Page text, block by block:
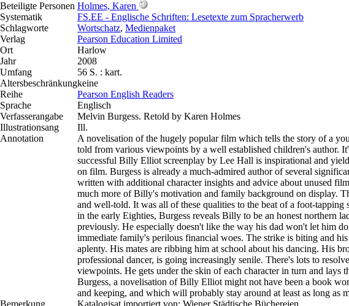
Beteiligte Personen Holmes, Karen
Systematik
FS.EE - Englische Schriften: Lesetexte zum Spracherwerb
Schlagworte
Wortschatz, Medienpaket
Verlag
Pearson Education Limited
Ort
Harlow
Jahr
2008
Umfang
56 S. : kart.
Altersbeschränkungkeine
Reihe
Pearson English Readers
Sprache
Englisch
Verfasserangabe
Melvin Burgess. Retold by Karen Holmes
Illustrationsang
Ill.
Annotation
A novelisation of the hugely popular film which tells the story of a
told from various viewpoints by a well established children's
successful Billy Elliot screenplay by Lee Hall is inspirational and
on film. Burgess is already a much-admired author of several
written with additional character insights and advice about unused
much more of Billy's motivation and family background on display.
and well-told. It was all of these qualities to the beat of a foot-
in the early Eighties, Burgess reveals Billy to be an honest northern
previously. He especially doesn't like the way his dad won't let him
immediate family's perilous financial woes. The strike is biting and
aplenty. His mates are ribbing him at school about his dancing. His
professional dancer, is going increasingly senile. There's lots to
viewpoints. He gets under the skin of each character in turn and
Burgess, a novelisation of Billy Elliot might not have been a book
and keeping, and which will probably stay around at least as long as
Bemerkung
Katalogisat importiert von: Wiener Städtische Büchereien